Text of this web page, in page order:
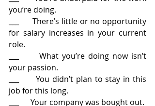
you’re doing.
___      There’s little or no opportunity
for salary increases in your current
role.
___      What you’re doing now isn’t
your passion.
___      You didn’t plan to stay in this
job for this long.
___      Your company was bought out.